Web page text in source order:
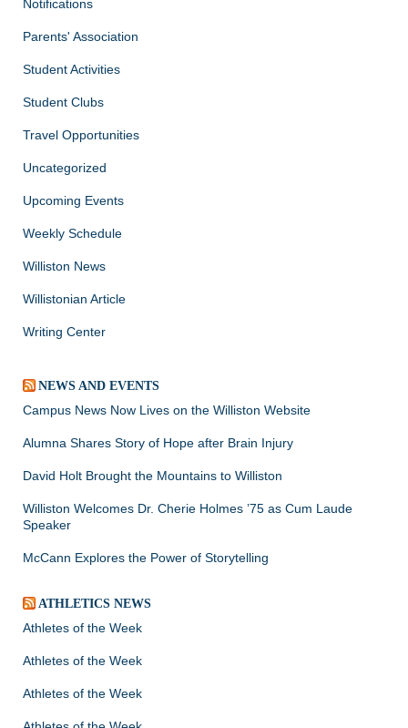
Notifications
Parents' Association
Student Activities
Student Clubs
Travel Opportunities
Uncategorized
Upcoming Events
Weekly Schedule
Williston News
Willistonian Article
Writing Center
NEWS AND EVENTS
Campus News Now Lives on the Williston Website
Alumna Shares Story of Hope after Brain Injury
David Holt Brought the Mountains to Williston
Williston Welcomes Dr. Cherie Holmes ’75 as Cum Laude
Speaker
McCann Explores the Power of Storytelling
ATHLETICS NEWS
Athletes of the Week
Athletes of the Week
Athletes of the Week